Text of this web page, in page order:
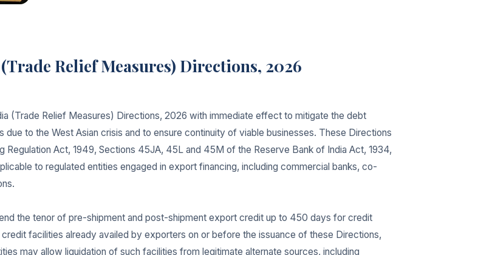
Relief Measures) Directions, 2026
(Trade Relief Measures) Directions, 2026 with immediate effect to mitigate the debt
to the West Asian crisis and to ensure continuity of viable businesses. These Directions
Regulation Act, 1949, Sections 45JA, 45L and 45M of the Reserve Bank of India Act, 1934,
to regulated entities engaged in export financing, including commercial banks, co-
the tenor of pre-shipment and post-shipment export credit up to 450 days for credit
facilities already availed by exporters on or before the issuance of these Directions,
may allow liquidation of such facilities from legitimate alternate sources, including